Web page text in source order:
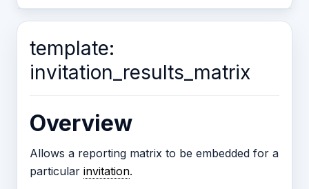
template:
invitation_results_matrix
Overview
Allows a reporting matrix to be embedded for a
particular invitation.